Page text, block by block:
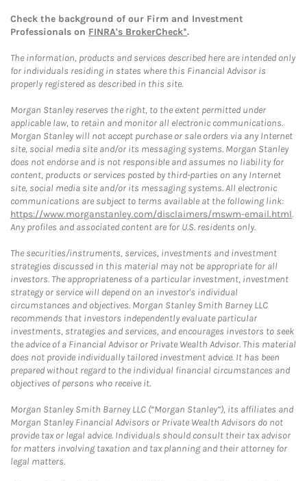
Check the background of our Firm and Investment
Professionals on FINRA's BrokerCheck*.
The information, products and services described here are intended only
for individuals residing in states where this Financial Advisor is
properly registered as described in this site.
Morgan Stanley reserves the right, to the extent permitted under
applicable law, to retain and monitor all electronic communications.
Morgan Stanley will not accept purchase or sale orders via any Internet
site, social media site and/or its messaging systems. Morgan Stanley
does not endorse and is not responsible and assumes no liability for
content, products or services posted by third-parties on any Internet
site, social media site and/or its messaging systems. All electronic
communications are subject to terms available at the following link:
https://www.morganstanley.com/disclaimers/mswm-email.html.
Any profiles and associated content are for U.S. residents only.
The securities/instruments, services, investments and investment
strategies discussed in this material may not be appropriate for all
investors. The appropriateness of a particular investment, investment
strategy or service will depend on an investor's individual
circumstances and objectives. Morgan Stanley Smith Barney LLC
recommends that investors independently evaluate particular
investments, strategies and services, and encourages investors to seek
the advice of a Financial Advisor or Private Wealth Advisor. This material
does not provide individually tailored investment advice. It has been
prepared without regard to the individual financial circumstances and
objectives of persons who receive it.
Morgan Stanley Smith Barney LLC (“Morgan Stanley”), its affiliates and
Morgan Stanley Financial Advisors or Private Wealth Advisors do not
provide tax or legal advice. Individuals should consult their tax advisor
for matters involving taxation and tax planning and their attorney for
legal matters.